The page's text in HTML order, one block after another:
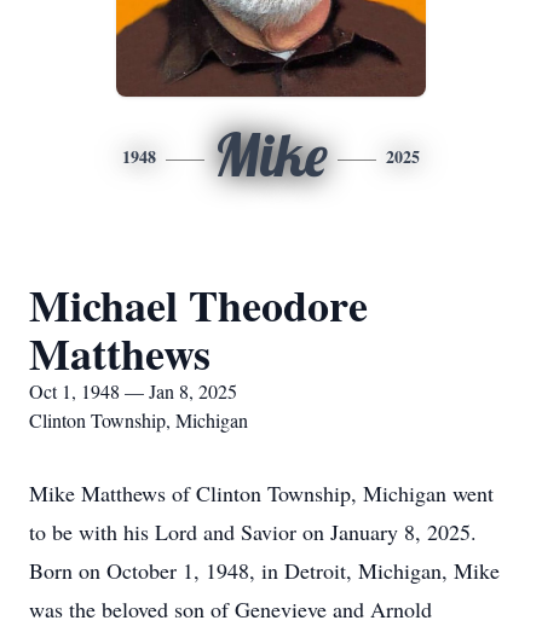
1948 Mike 2025
Michael Theodore
Matthews
Oct 1, 1948 — Jan 8, 2025
Clinton Township, Michigan
Mike Matthews of Clinton Township, Michigan went
to be with his Lord and Savior on January 8, 2025.
Born on October 1, 1948, in Detroit, Michigan, Mike
was the beloved son of Genevieve and Arnold